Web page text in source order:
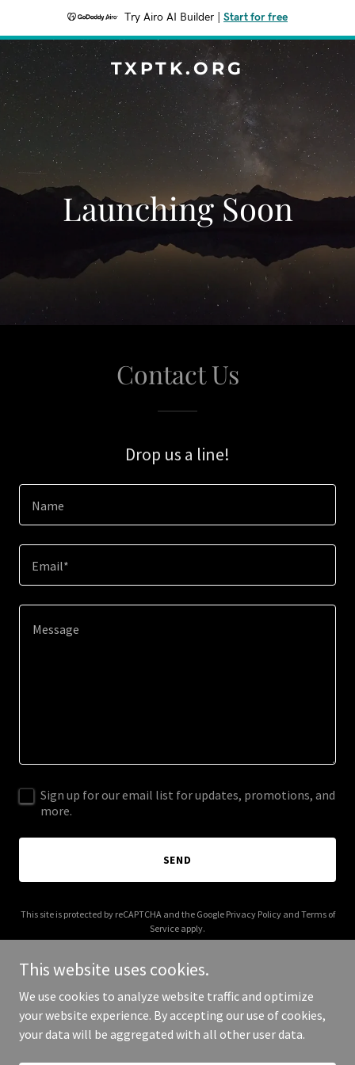
Try Airo AI Builder Start for free
TXPTK.ORG
Launching Soon
Contact Us
Drop us a line!
Name
Email*
Sign up for our email list for updates, promotions, and
more.
SEND
This site is protected by reCAPTCHA and the Google Privacy Policyand Terms of
Service apply.
Copyright © 2025 txptk.org - All Rights Reserved.
This website uses cookies.
We use cookies to analyze website traffic and optimize
your website experience. By accepting our use of cookies,
your data will be aggregated with all other user data.